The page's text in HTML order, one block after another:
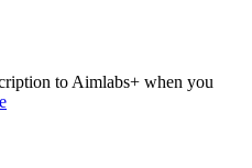
to Aimlabs+ when you